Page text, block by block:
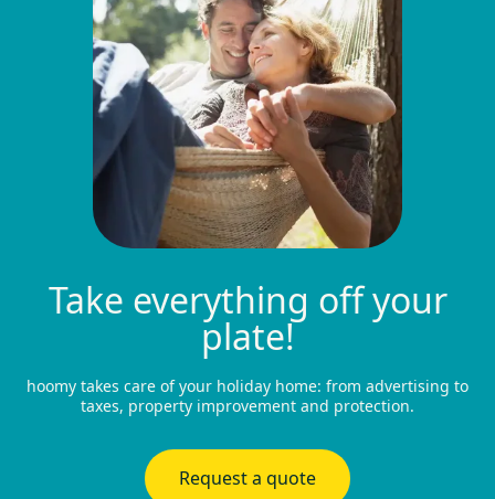
Take everything off your
plate!
hoomy takes care of your holiday home: from advertising to
taxes, property improvement and protection.
Request a quote